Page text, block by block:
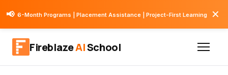
📢 6-Month Programs | Placement Assistance | Project-First Learning ✕
FireblazeAISchool